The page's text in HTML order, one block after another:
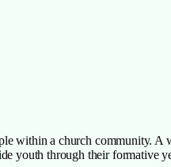
within a church community.
youth through their